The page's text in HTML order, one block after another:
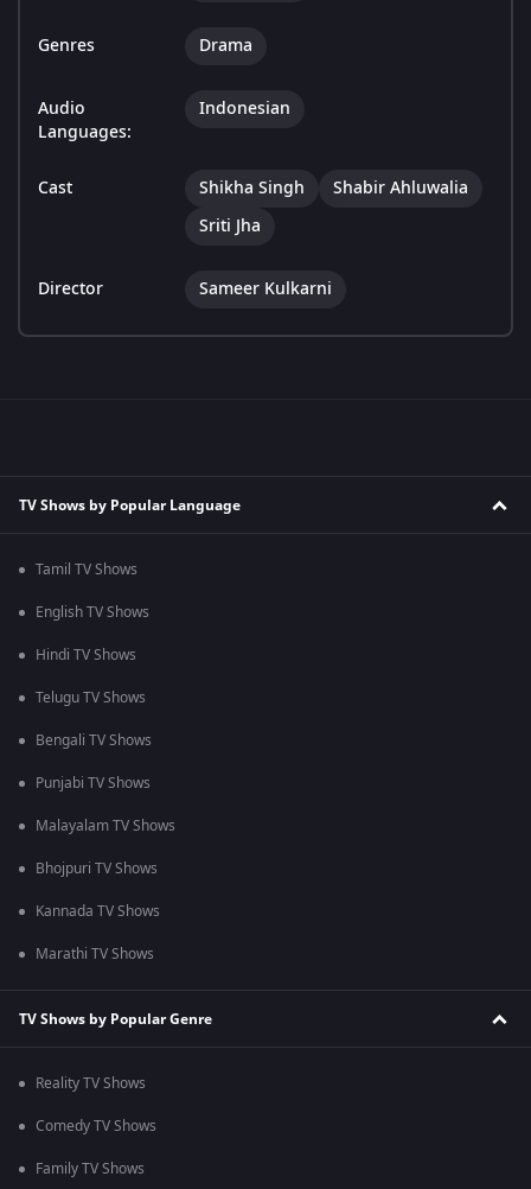
Genres Drama
Audio
Languages:
Indonesian
Cast Shikha Singh
Shabir Ahluwalia
Sriti Jha
Director Sameer Kulkarni
TV Shows by Popular Language
Tamil TV Shows
English TV Shows
Hindi TV Shows
Telugu TV Shows
Bengali TV Shows
Punjabi TV Shows
Malayalam TV Shows
Bhojpuri TV Shows
Kannada TV Shows
Marathi TV Shows
TV Shows by Popular Genre
Reality TV Shows
Comedy TV Shows
Family TV Shows